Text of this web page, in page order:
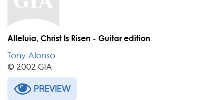
Alleluia, Christ Is Risen - Guitar edition
Tony Alonso
© 2002 GIA.
PREVIEW